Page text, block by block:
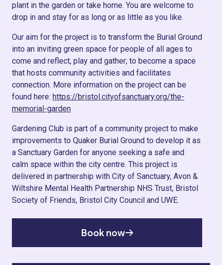
plant in the garden or take home. You are welcome to
drop in and stay for as long or as little as you like.
Our aim for the project is to transform the Burial Ground
into an inviting green space for people of all ages to
come and reflect, play and gather; to become a space
that hosts community activities and facilitates
connection. More information on the project can be
found here: https://bristol.cityofsanctuary.org/the-
memorial-garden
Gardening Club is part of a community project to make
improvements to Quaker Burial Ground to develop it as
a Sanctuary Garden for anyone seeking a safe and
calm space within the city centre. This project is
delivered in partnership with City of Sanctuary, Avon &
Wiltshire Mental Health Partnership NHS Trust, Bristol
Society of Friends, Bristol City Council and UWE.
Book now